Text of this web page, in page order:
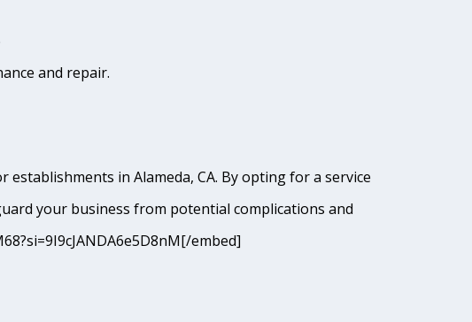
and repair.
in Alameda, CA. By opting for a service
your business from potential complications and
embed]